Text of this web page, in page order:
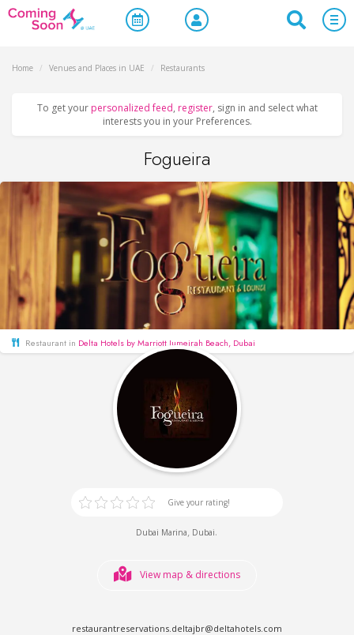
Home / Venues and Places in UAE / Restaurants
To get your personalized feed, register, sign in and select what
interests you in your Preferences.
Fogueira
Restaurant in Delta Hotels by Marriott Jumeirah Beach, Dubai
Give your rating!
Dubai Marina, Dubai.
View map & directions
restaurantreservations.deltajbr@deltahotels.com